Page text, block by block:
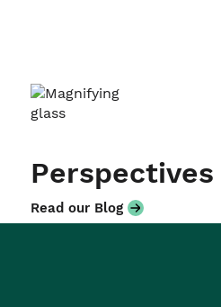
Perspectives
Read our Blog